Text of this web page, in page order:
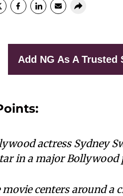
Add NG As A Trusted
actress Sydney
in a major Bollywood
movie centers around a